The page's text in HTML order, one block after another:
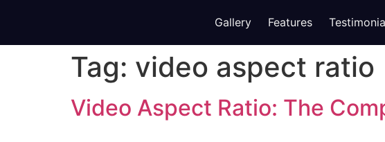
Gallery Features
Tag: video aspect ratio
Video Aspect Ratio: The